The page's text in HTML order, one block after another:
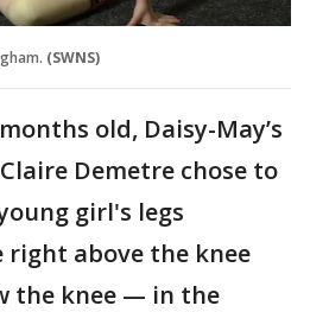
(SWNS)
old, Daisy-May’s
Demetre chose to
girl's legs
above the knee
the knee — in the